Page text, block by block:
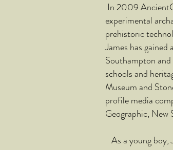
In 2009
experimental
prehistoric
James has
Southampton
schools and
Museum and
profile media
Geographic, New
As a young boy,